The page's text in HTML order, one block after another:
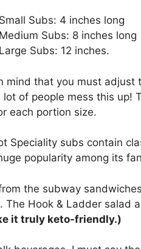
Small Subs: 4 inches long
Medium Subs: 8 inches long
Large Subs: 12 inches.
mind that you must adjust
lot of people mess this up!
each portion size.
Speciality subs contain
popularity among its
the subway
The Hook & Ladder salad
it truly keto-friendly.)